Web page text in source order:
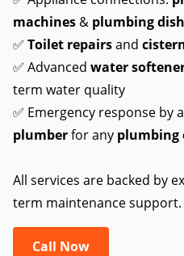
machines & plumbing
✅ Toilet repairsand
✅ Advanced water
term water quality
✅ Emergency response by
plumberfor any plumbing
All services are backed by
term maintenance support.
Call Now